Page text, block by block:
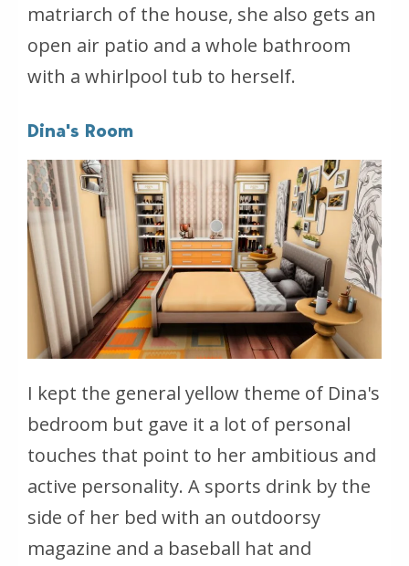
matriarch of the house, she also gets an
open air patio and a whole bathroom
with a whirlpool tub to herself.
Dina's Room
I kept the general yellow theme of Dina's
bedroom but gave it a lot of personal
touches that point to her ambitious and
active personality. A sports drink by the
side of her bed with an outdoorsy
magazine and a baseball hat and